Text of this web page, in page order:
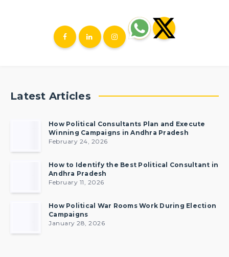
Latest Articles
How Political Consultants Plan and Execute
Winning Campaigns in Andhra Pradesh
February 24, 2026
How to Identify the Best Political Consultant in
Andhra Pradesh
February 11, 2026
How Political War Rooms Work During Election
Campaigns
January 28, 2026